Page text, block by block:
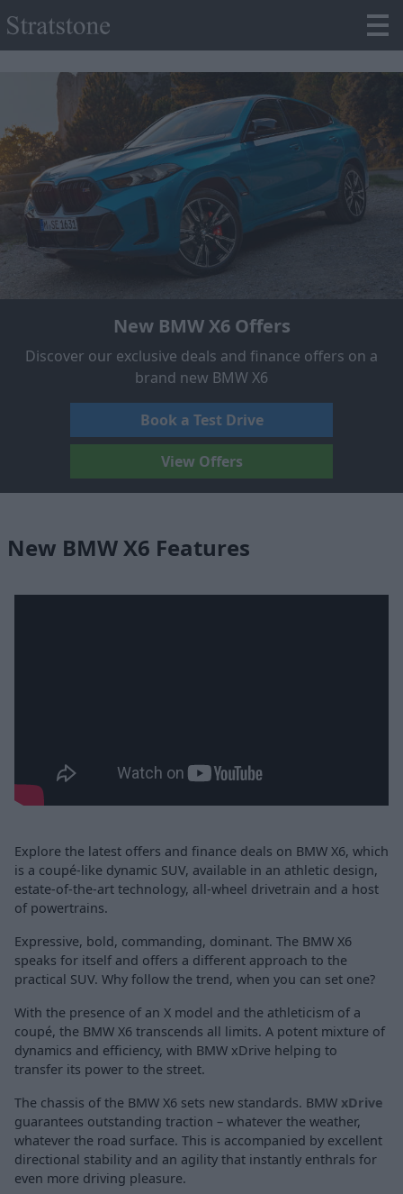
New BMW X6 Offers
Discover our exclusive deals and finance offers on a
brand new BMW X6
Book a Test Drive
View Offers
New BMW X6 Features
Explore the latest offers and finance deals on BMW X6, which
is a coupé-like dynamic SUV, available in an athletic design,
estate-of-the-art technology, all-wheel drivetrain and a host
of powertrains.
Expressive, bold, commanding, dominant. The BMW X6
speaks for itself and offers a different approach to the
practical SUV. Why follow the trend, when you can set one?
With the presence of an X model and the athleticism of a
coupé, the BMW X6 transcends all limits. A potent mixture of
dynamics and efficiency, with BMW xDrive helping to
transfer its power to the street.
The chassis of the BMW X6 sets new standards. BMW xDrive
guarantees outstanding traction – whatever the weather,
whatever the road surface. This is accompanied by excellent
directional stability and an agility that instantly enthrals for
even more driving pleasure.